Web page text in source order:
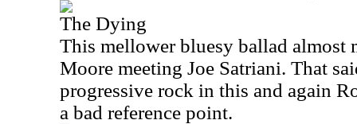
The Dying
This mellower bluesy ballad almost
Moore meeting Joe Satriani. That
progressive rock in this and again
a bad reference point.